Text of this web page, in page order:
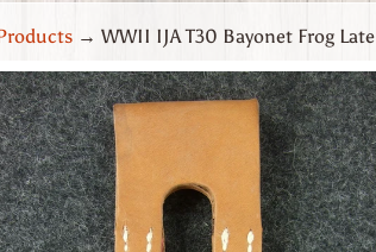
→ WWII IJA T30 Bayonet Frog Late